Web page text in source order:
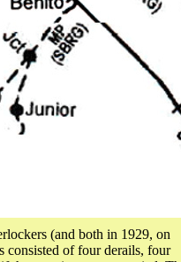
(and both in 1929, on
consisted of four derails, four